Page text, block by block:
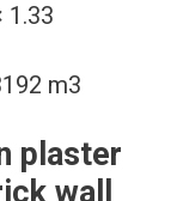
1.33
m3
plaster
wall